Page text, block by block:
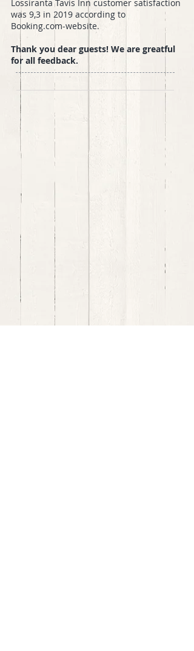
Lossiranta Tavis Inn customer satisfaction
was 9,3 in 2019 according to
Booking.com-website.
Thank you dear guests! We are greatful
for all feedback.